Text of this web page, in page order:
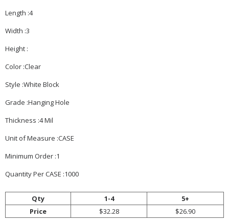
Length :4
Width :3
Height :
Color :Clear
Style :White Block
Grade :Hanging Hole
Thickness :4 Mil
Unit of Measure :CASE
Minimum Order :1
Quantity Per CASE :1000
Qty 1-4
5+
Price
$32.28 $26.90